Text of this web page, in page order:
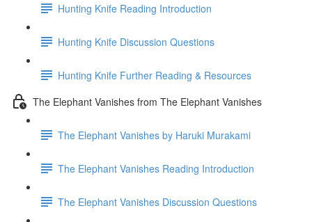
Hunting Knife Reading Introduction
Hunting Knife Discussion Questions
Hunting Knife Further Reading & Resources
The Elephant Vanishes from The Elephant Vanishes
The Elephant Vanishes by Haruki Murakami
The Elephant Vanishes Reading Introduction
The Elephant Vanishes Discussion Questions